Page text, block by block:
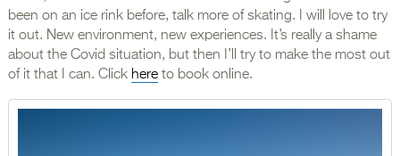
been on an ice rink before, talk more of skating. I will love to try
it out. New environment, new experiences. It’s really a shame
about the Covid situation, but then I’ll try to make the most out
of it that I can. Click hereto book online.